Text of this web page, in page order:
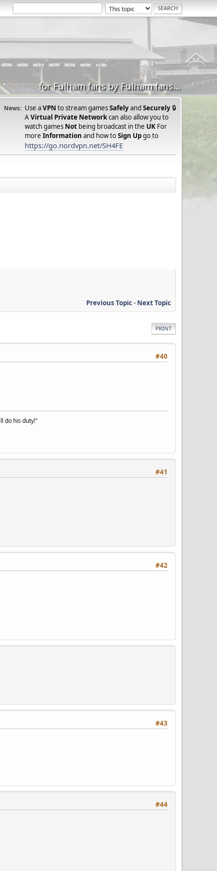
for Fulham fans by Fulham fans...
News: Use aVPN to stream gamesSafelyand Securely 🔒
AVirtual Private Networkcan also allow you to
watch games Not being broadcast in the UK For
more Information and how toSign Upgo to
https://go.nordvpn.net/SH4FE
Previous Topic- Next Topic
PRINT
#40
do his duty!"
#41
#42
#43
#44